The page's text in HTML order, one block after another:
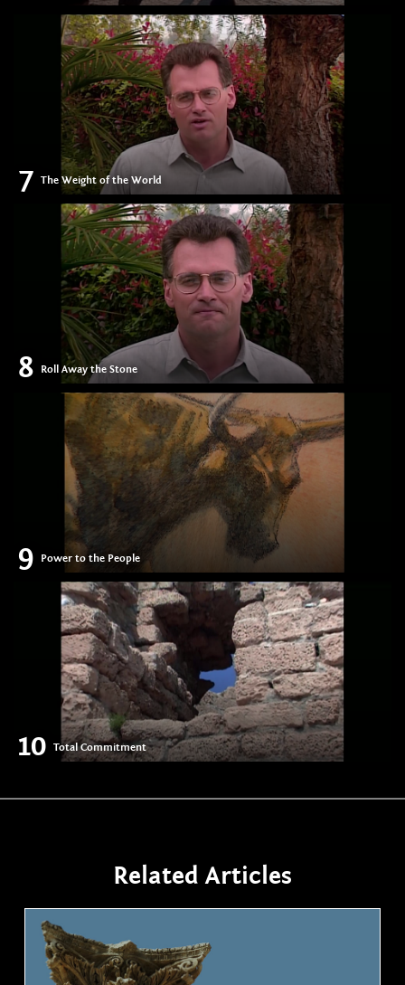
7 The Weight of the World
8 Roll Away the Stone
9 Power to the People
10 Total Commitment
Related Articles